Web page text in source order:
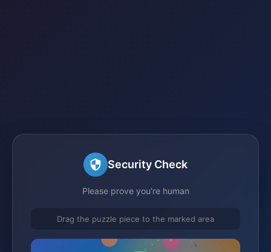
Security Check
Please prove you're human
Drag the puzzle piece to the marked area